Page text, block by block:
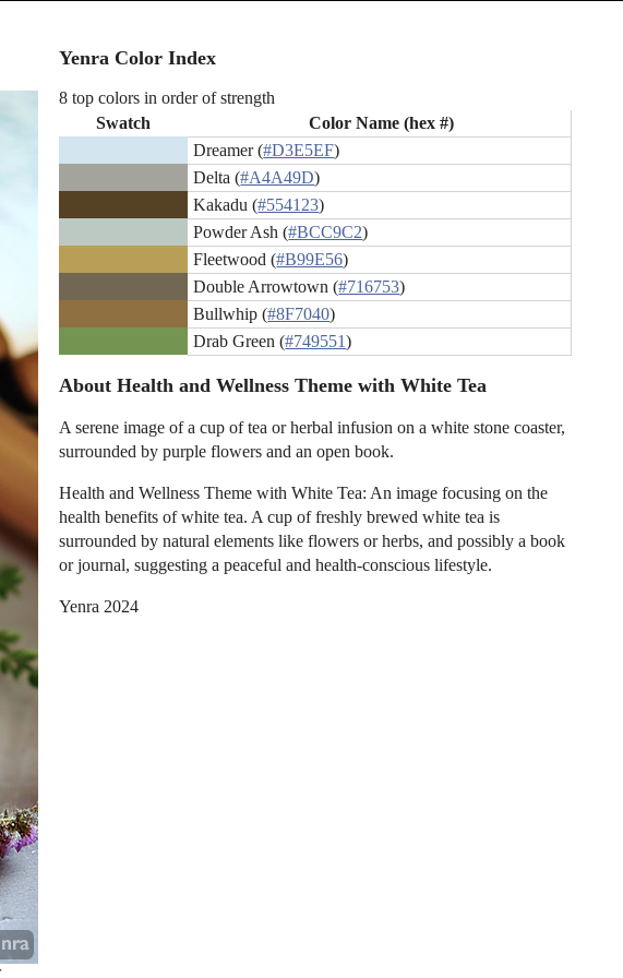
Yenra Color Index
8 top colors in order of strength
Swatch
Color Name (hex #)
Dreamer (#D3E5EF)
Delta (#A4A49D)
Kakadu (#554123)
Powder Ash (#BCC9C2)
Fleetwood (#B99E56)
Double Arrowtown (#716753)
Bullwhip (#8F7040)
Drab Green (#749551)
About Health and Wellness Theme with White Tea
A serene image of a cup of tea or herbal infusion on a white stone coaster,
surrounded by purple flowers and an open book.
Health and Wellness Theme with White Tea: An image focusing on the
health benefits of white tea. A cup of freshly brewed white tea is
surrounded by natural elements like flowers or herbs, and possibly a book
or journal, suggesting a peaceful and health-conscious lifestyle.
Yenra 2024